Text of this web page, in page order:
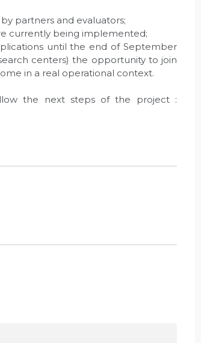
partners and evaluators;
currently being implemented;
until the end of September
centers) the opportunity to join
in a real operational context.
the next steps of the project :